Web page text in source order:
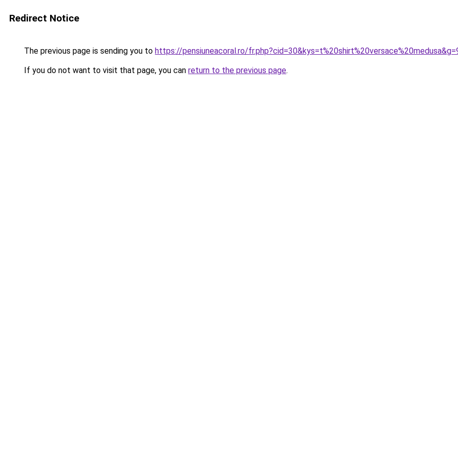
Redirect Notice
The previous page is sending you to https://pensiuneacoral.ro/
If you do not want to visit that page, you can return to the previous page.